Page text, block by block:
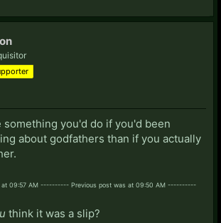
something you'd do if you'd been
about godfathers than if you actually
09:57 AM ---------- Previous post was at 09:50 AM ----------
think it was a slip?